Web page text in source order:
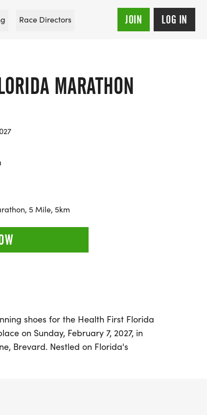
Race Directors JOIN LOG IN
MARATHON
5 Mile, 5km
shoes for the Health First Florida
on Sunday, February 7, 2027, in
Brevard. Nestled on Florida's
is the perfect winter getaway for